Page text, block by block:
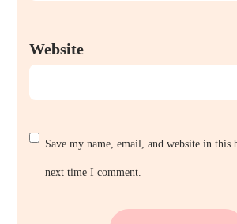
Website
Save my name, email, and website in this
next time I comment.